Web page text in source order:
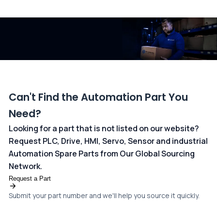
Can't Find the Automation Part You
Need?
Looking for a part that is not listed on our website?
Request PLC, Drive, HMI, Servo, Sensor and industrial
Automation Spare Parts from Our Global Sourcing
Network.
Request a Part
Submit your part number and we'll help you source it quickly.